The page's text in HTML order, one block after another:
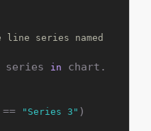
line series named
series in
chart.
"Series 3" )